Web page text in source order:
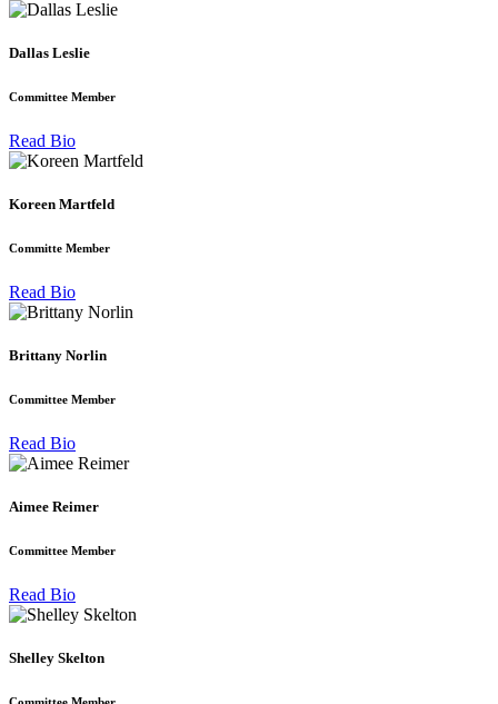
Dallas Leslie
Committee Member
Read Bio
Koreen Martfeld
Committe Member
Read Bio
Brittany Norlin
Committee Member
Read Bio
Aimee Reimer
Committee Member
Read Bio
Shelley Skelton